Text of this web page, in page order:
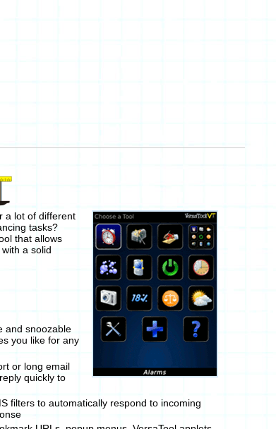
a lot of different
tasks?
that allows
a solid
and snoozable
you like for any
or long email
quickly to
filters to automatically respond to incoming